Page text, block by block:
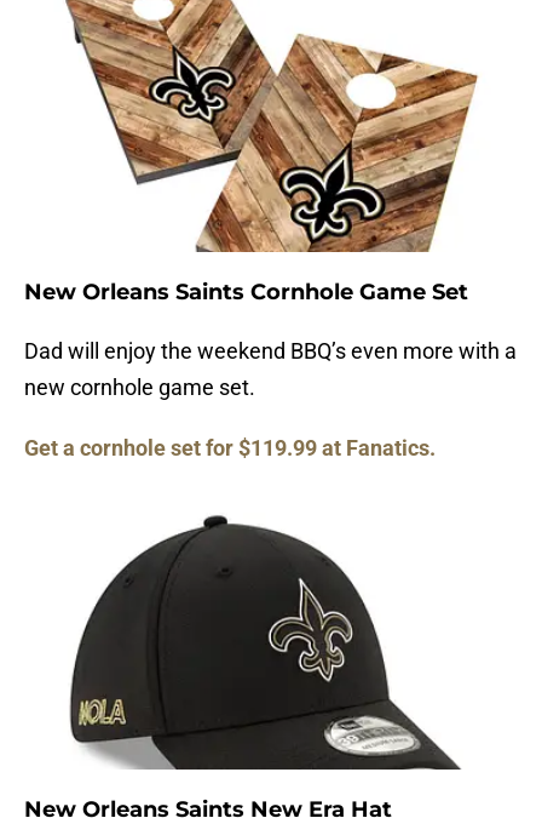
New Orleans Saints Cornhole Game Set
Dad will enjoy the weekend BBQ’s even more with a
new cornhole game set.
Get a cornhole set for $119.99 at Fanatics.
New Orleans Saints New Era Hat